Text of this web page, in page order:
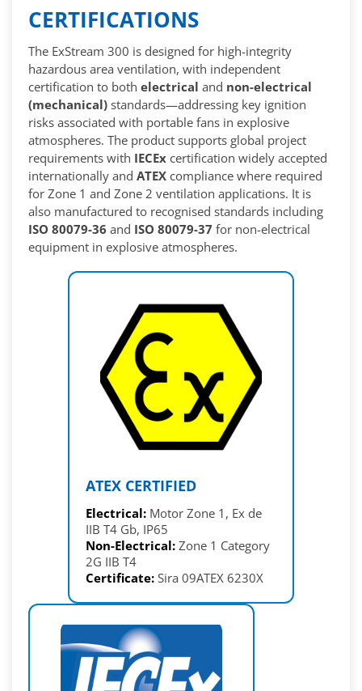
CERTIFICATIONS
The ExStream 300 is designed for high-integrity
hazardous area ventilation, with independent
certification to both electrical and non-electrical
(mechanical) standards—addressing key ignition
risks associated with portable fans in explosive
atmospheres. The product supports global project
requirements with IECEx certification widely accepted
internationally and ATEX compliance where required
for Zone 1 and Zone 2 ventilation applications. It is
also manufactured to recognised standards including
ISO 80079-36 and ISO 80079-37 for non-electrical
equipment in explosive atmospheres.
ATEX CERTIFIED
Electrical: Motor Zone 1, Ex de
IIB T4 Gb, IP65
Non-Electrical: Zone 1 Category
2G IIB T4
Certificate: Sira 09ATEX 6230X